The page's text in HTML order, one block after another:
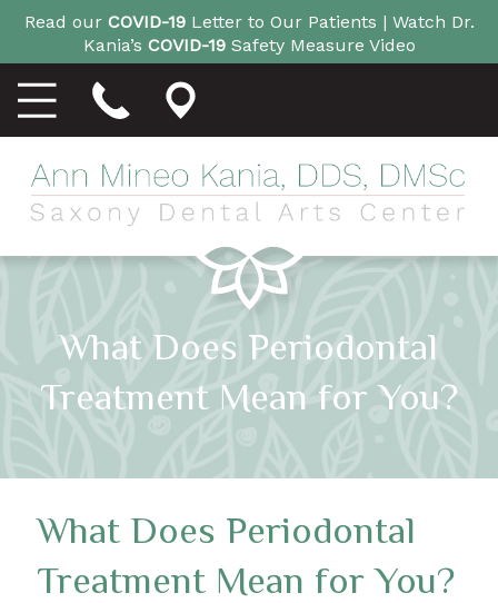
Read our COVID-19Letter to Our Patients | Watch Dr.
Kania’s COVID-19Safety Measure Video
What Does Periodontal
Treatment Mean for You?
What Does Periodontal
Treatment Mean for You?